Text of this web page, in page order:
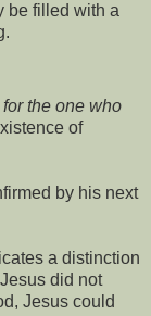
be filled with a
the one who
of
by his next
a distinction
did not
Jesus could